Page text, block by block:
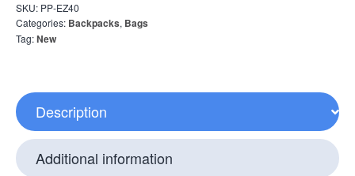
SKU: PP-EZ40
Categories: Backpacks, Bags
Tag:New
Description
Additional information